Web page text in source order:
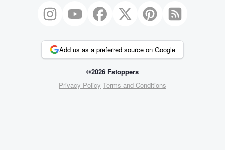
Add us as a preferred source on Google
©2026 Fstoppers
Privacy Policy Terms and Conditions